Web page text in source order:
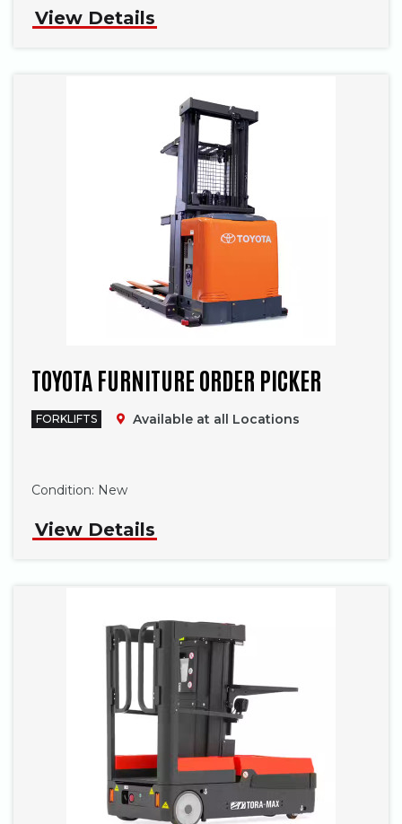
View Details
TOYOTA FURNITURE ORDER PICKER
FORKLIFTS Available at all Locations
Condition: New
View Details